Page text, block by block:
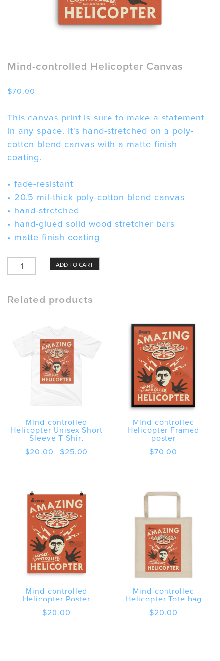
Mind-controlled Helicopter Canvas
$70.00
This canvas print is sure to make a statement
in any space. It's hand-stretched on a poly-
cotton blend canvas with a matte finish
coating.
• fade-resistant
• 20.5 mil-thick poly-cotton blend canvas
• hand-stretched
• hand-glued solid wood stretcher bars
• matte finish coating
Mind-
controlled
Canvas
ADD TO CART
Related products
Mind-controlled
Helicopter Unisex Short
Sleeve T-Shirt
$20.00 – $25.00
Mind-controlled
Helicopter Framed
poster
$70.00
Mind-controlled
Helicopter Poster
$20.00
Mind-controlled
Helicopter Tote bag
$20.00